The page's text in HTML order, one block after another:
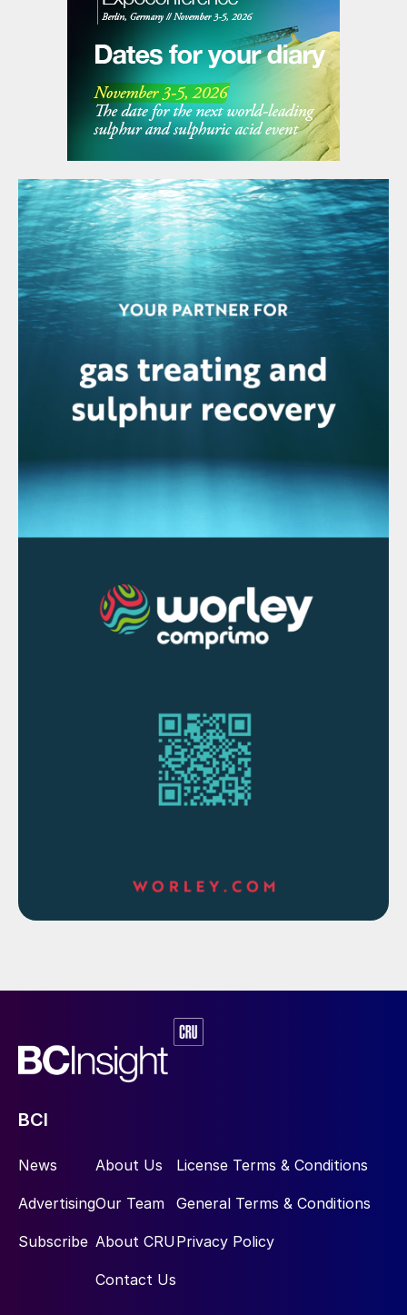
BCI
News
Advertising
Subscribe
About Us
Our Team
About CRU
Contact Us
License Terms & Conditions
General Terms & Conditions
Privacy Policy